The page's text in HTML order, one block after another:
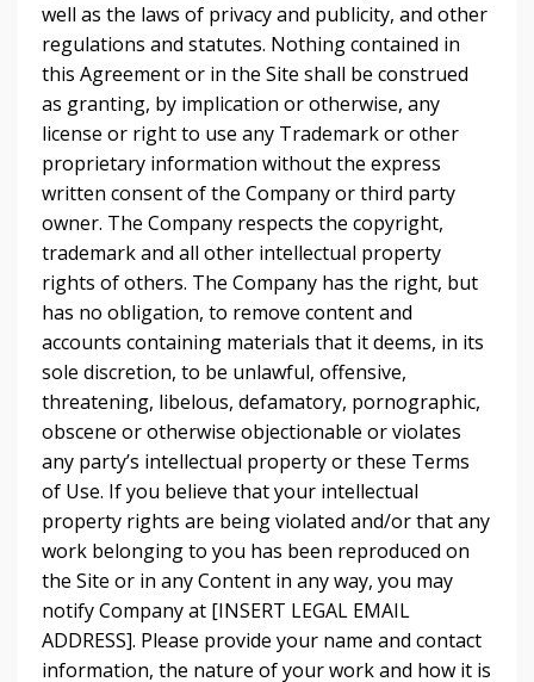
well as the laws of privacy and publicity, and other
regulations and statutes. Nothing contained in
this Agreement or in the Site shall be construed
as granting, by implication or otherwise, any
license or right to use any Trademark or other
proprietary information without the express
written consent of the Company or third party
owner. The Company respects the copyright,
trademark and all other intellectual property
rights of others. The Company has the right, but
has no obligation, to remove content and
accounts containing materials that it deems, in its
sole discretion, to be unlawful, offensive,
threatening, libelous, defamatory, pornographic,
obscene or otherwise objectionable or violates
any party’s intellectual property or these Terms
of Use. If you believe that your intellectual
property rights are being violated and/or that any
work belonging to you has been reproduced on
the Site or in any Content in any way, you may
notify Company at [INSERT LEGAL EMAIL
ADDRESS]. Please provide your name and contact
information, the nature of your work and how it is